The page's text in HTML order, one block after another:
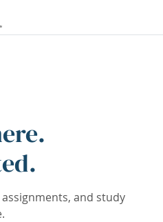
and study